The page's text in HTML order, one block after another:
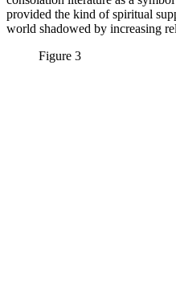
provided the kind of spiritual
world shadowed by increasing
Figure 3